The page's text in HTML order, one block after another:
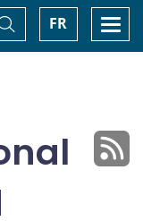
FR
Toggle
Search